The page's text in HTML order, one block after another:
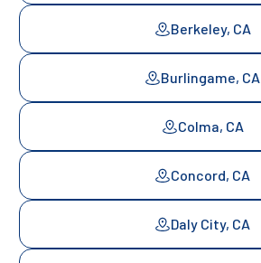
Berkeley, CA
Burlingame, CA
Colma, CA
Concord, CA
Daly City, CA